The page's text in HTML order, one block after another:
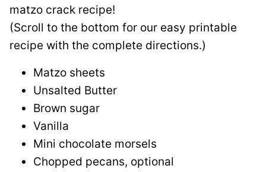
matzo crack recipe!
(Scroll to the bottom for our easy printable
recipe with the complete directions.)
Matzo sheets
Unsalted Butter
Brown sugar
Vanilla
Mini chocolate morsels
Chopped pecans, optional